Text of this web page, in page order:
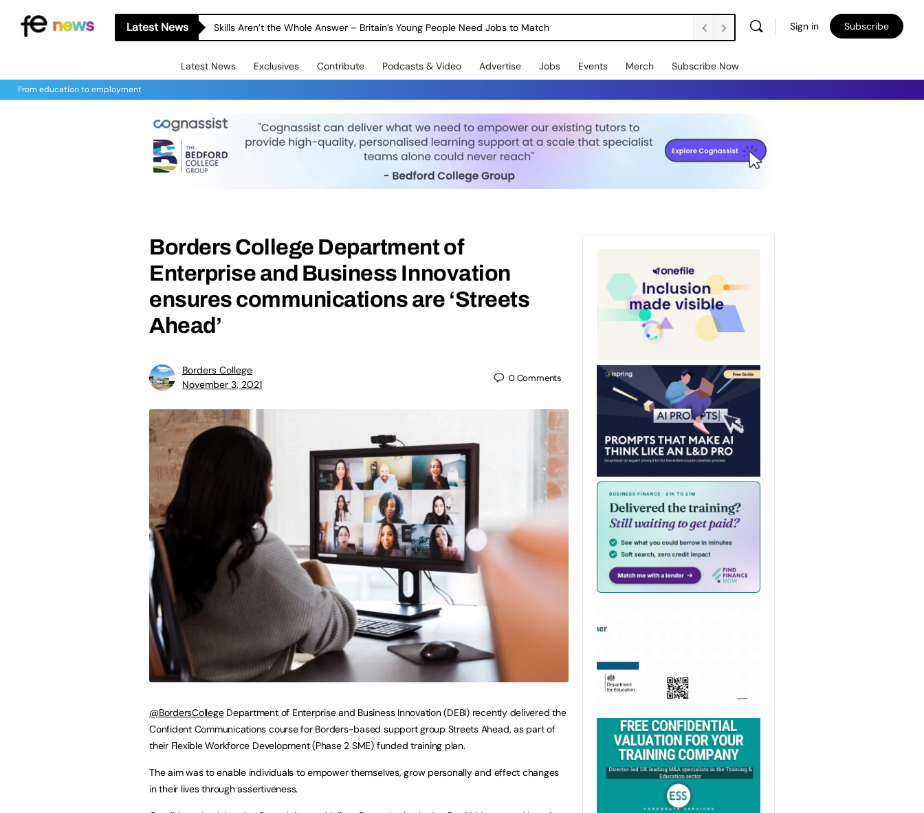
Latest News Skills Aren’t the Whole Answer – Britain’s Young People Need Jobs to Match Sign in Subscribe
Latest News Exclusives Contribute Podcasts & Video Advertise Jobs Events Merch Subscribe Now
From education to employment
Borders College Department of
Enterprise and Business Innovation
ensures communications are ‘Streets
Ahead’
Borders College
November 3, 2021
0Comments
@BordersCollegeDepartment of Enterprise and Business Innovation (DEBI) recently delivered the
Confident Communications course for Borders-based support group Streets Ahead, as part of
their Flexible Workforce Development (Phase 2 SME) funded training plan.
The aim was to enable individuals to empower themselves, grow personally and effect changes
in their lives through assertiveness.